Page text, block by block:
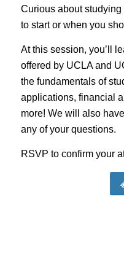
Curious about studying
to start or when you
At this session, you’ll
offered by UCLA and
the fundamentals of
applications, financial
more! We will also
any of your questions.
RSVP to confirm your